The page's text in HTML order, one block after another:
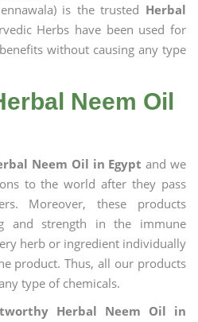
is the trusted Herbal
Herbs have been used for
without causing any type
Neem Oil
Neem Oil in Egypt and we
to the world after they pass
Moreover, these products
and strength in the immune
herb or ingredient individually
product. Thus, all our products
type of chemicals.
Herbal Neem Oil in